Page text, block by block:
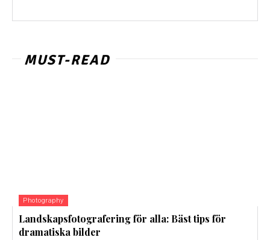
MUST-READ
Photography
Landskapsfotografering för alla: Bäst tips för
dramatiska bilder